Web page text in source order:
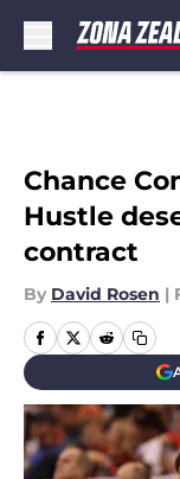
Chance
Hustle
contract
By David Rosen |